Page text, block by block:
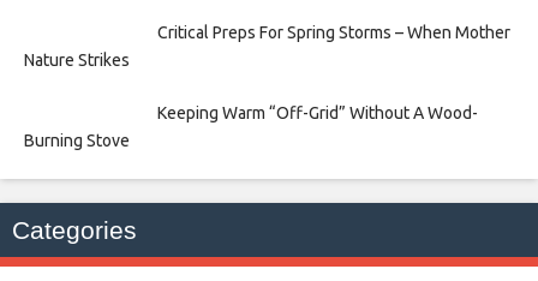
Critical Preps For Spring Storms – When Mother
Nature Strikes
Keeping Warm “Off-Grid” Without A Wood-
Burning Stove
Categories